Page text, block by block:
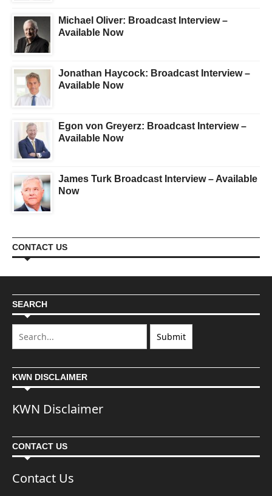
Michael Oliver: Broadcast Interview –
Available Now
Jonathan Haycock: Broadcast Interview –
Available Now
Egon von Greyerz: Broadcast Interview –
Available Now
James Turk Broadcast Interview – Available
Now
CONTACT US
SEARCH
KWN DISCLAIMER
KWN Disclaimer
CONTACT US
Contact Us